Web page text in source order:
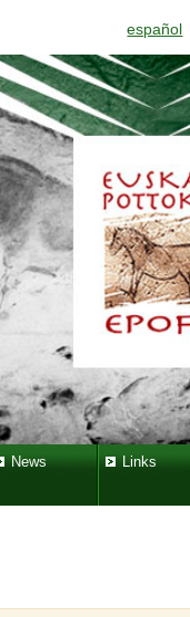
español
News Links